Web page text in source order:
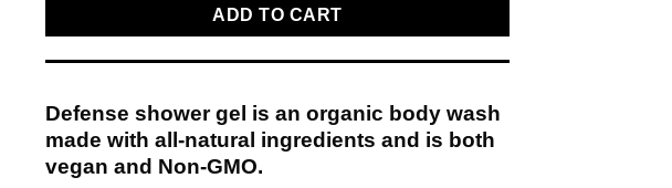
ADD TO CART
Defense shower gel is an organic body wash
made with all-natural ingredients and is both
vegan and Non-GMO.